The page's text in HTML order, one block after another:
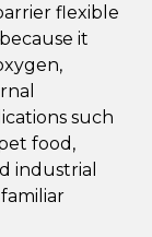
flexible
it
such
food,
industrial